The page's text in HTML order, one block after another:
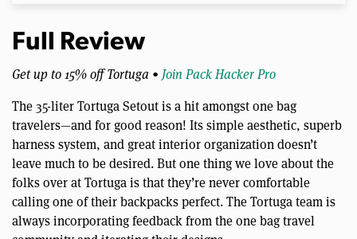
Full Review
Get up to 15% off Tortuga • Join Pack Hacker Pro
The 35-liter Tortuga Setout is a hit amongst one bag
travelers—and for good reason! Its simple aesthetic, superb
harness system, and great interior organization doesn’t
leave much to be desired. But one thing we love about the
folks over at Tortuga is that they’re never comfortable
calling one of their backpacks perfect. The Tortuga team is
always incorporating feedback from the one bag travel